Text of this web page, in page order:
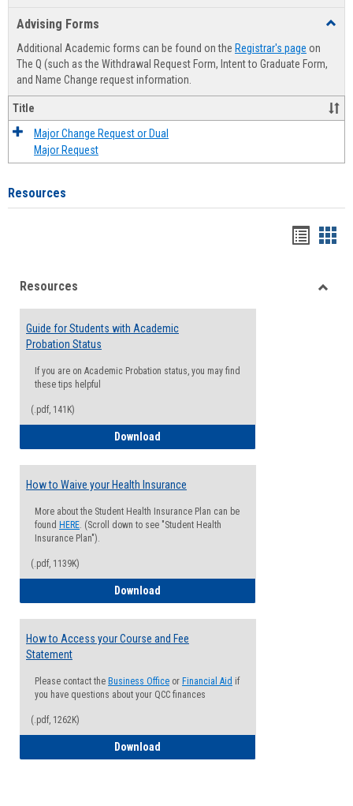
Advising Forms
Additional Academic forms can be found on the Registrar's page on
The Q (such as the Withdrawal Request Form, Intent to Graduate Form,
and Name Change request information.
Title
Major Change Request or Dual
Major Request
Resources
viewview
Resources
Guide for Students with Academic
Probation Status
If you are on Academic Probation status, you may find
these tips helpful
(.pdf, 141K)
Download
How to Waive your Health Insurance
More about the Student Health Insurance Plan can be
found HERE. (Scroll down to see "Student Health
Insurance Plan").
(.pdf, 1139K)
Download
How to Access your Course and Fee
Statement
Please contact the Business Office or Financial Aid if
you have questions about your QCC finances
(.pdf, 1262K)
Download